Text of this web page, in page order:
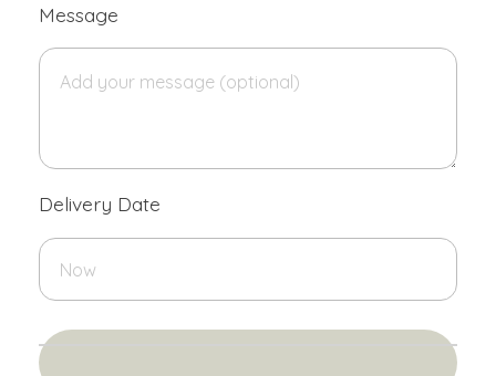
Message
Delivery Date